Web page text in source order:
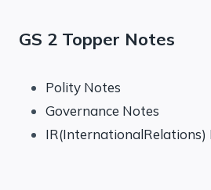
GS 2 Topper Notes
Polity Notes
Governance Notes
IR(InternationalRelations)